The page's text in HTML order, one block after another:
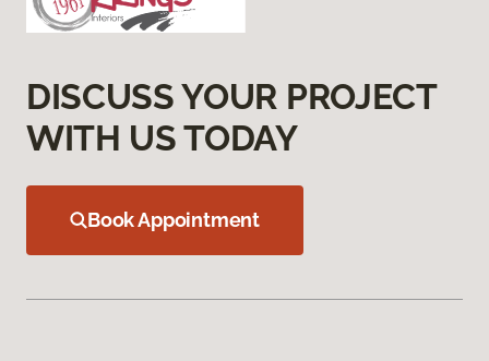
DISCUSS YOUR PROJECT
WITH US TODAY
Book Appointment